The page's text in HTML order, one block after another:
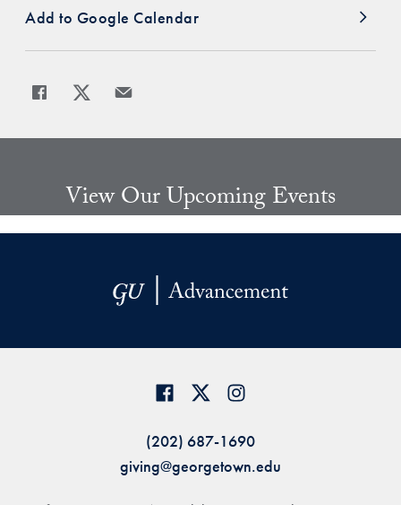
Add to Google Calendar
Share
View Our Upcoming Events
(202) 687-1690
giving@georgetown.edu